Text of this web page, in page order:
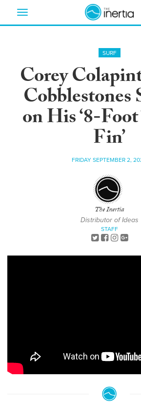
Toggle
SURF
Corey
Cobblestones
on His ‘8-
Fin’
FRIDAY SEPTEMBER 2,
The Inertia
Distributor of Ideas
STAFF